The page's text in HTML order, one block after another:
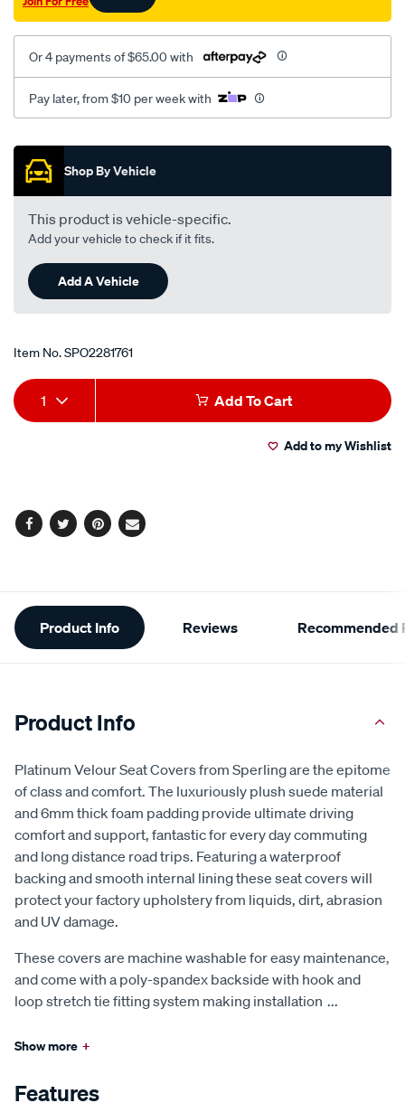
-
front/SPO2281761.html
Or 4 payments of $65.00 with
Pay later, from $10 per week with
Promotions
Shop By Vehicle
This product is vehicle-specific.
Add your vehicle to check if it fits.
Add A Vehicle
Item No.SPO2281761
Add
to
Product
Actions
1 Add To Cart
Add to my Wishlist
Facebook
TwitterPinterest
Email
Additional
Information
Product Info Reviews Recommended
Product Info
Platinum Velour Seat Covers from Sperling are the epitome
of class and comfort. The luxuriously plush suede material
and 6mm thick foam padding provide ultimate driving
comfort and support, fantastic for every day commuting
and long distance road trips. Featuring a waterproof
backing and smooth internal lining these seat covers will
protect your factory upholstery from liquids, dirt, abrasion
and UV damage.
These covers are machine washable for easy maintenance,
and come with a poly-spandex backside with hook and
loop stretch tie fitting system making installation ...
Show more +
Features